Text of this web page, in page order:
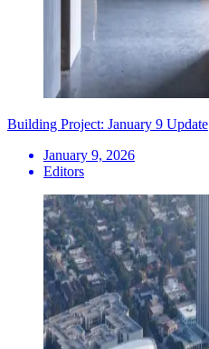
Building Project: January 9 Update
January 9, 2026
Editors